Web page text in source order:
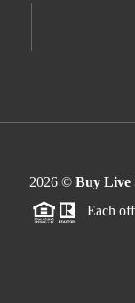
2026 © Buy Live
Each